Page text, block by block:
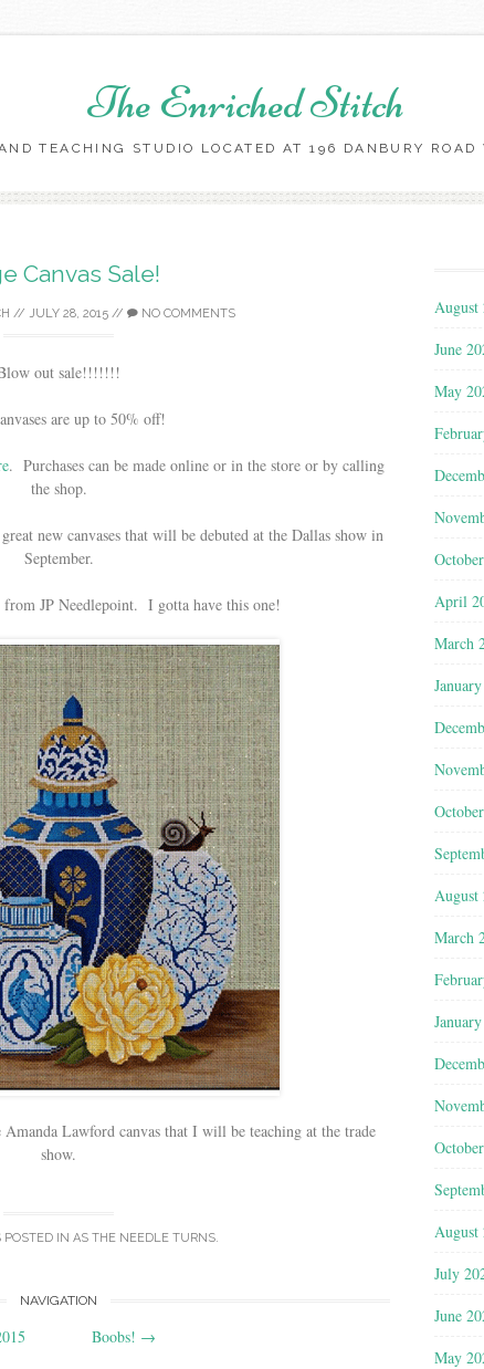
The Enriched Stitch
TEACHING STUDIO LOCATED AT 196 DANBURY
Skip
Canvas Sale!
// JULY 28, 2015// NO COMMENTS
out sale!!!!!!!
are up to 50% off!
. Purchases can be made online or in the store or by calling
the shop.
new canvases that will be debuted at the Dallas show in
September.
from JP Needlepoint. I gotta have this one!
Lawford canvas that I will be teaching at the trade
show.
IN AS THE NEEDLE TURNS.
NAVIGATION
Boobs! →
August
June
May
April
March
August
March
August
July
June
May